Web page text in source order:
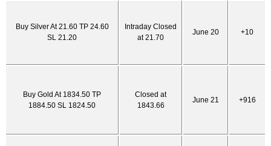
Buy Silver At 21.60 TP 24.60
SL 21.20
Intraday Closed
at 21.70
June 20 +10
Buy Gold At 1834.50 TP
1884.50 SL 1824.50
Closed at
1843.66
June 21 +916